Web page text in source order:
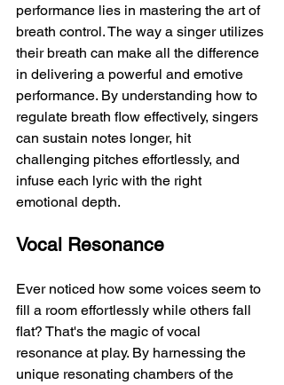
performance lies in mastering the art of
breath control. The way a singer utilizes
their breath can make all the difference
in delivering a powerful and emotive
performance. By understanding how to
regulate breath flow effectively, singers
can sustain notes longer, hit
challenging pitches effortlessly, and
infuse each lyric with the right
emotional depth.
Vocal Resonance
Ever noticed how some voices seem to
fill a room effortlessly while others fall
flat? That's the magic of vocal
resonance at play. By harnessing the
unique resonating chambers of the